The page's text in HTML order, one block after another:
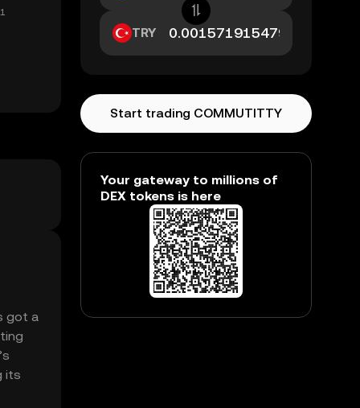
got a
its
TRY
Start trading COMMUTITTY
Your gateway to millions of
DEX tokens is here